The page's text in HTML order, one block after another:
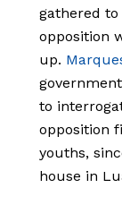
gathered
opposition
up.
to
opposition
youths,
house in